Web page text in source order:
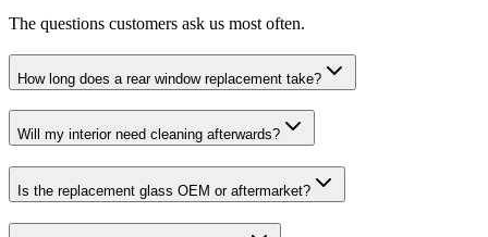
The questions customers ask us most often.
How long does a rear window replacement take?
Will my interior need cleaning afterwards?
Is the replacement glass OEM or aftermarket?